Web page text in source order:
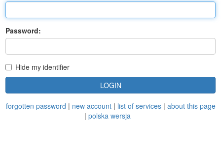
Password:
Hide my identifier
LOGIN
forgotten password | new account| list of services| about this page
| polska wersja